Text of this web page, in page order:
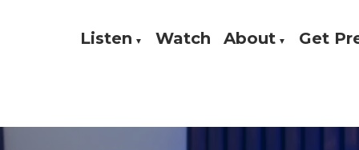
and Practice
Listen Watch About Get